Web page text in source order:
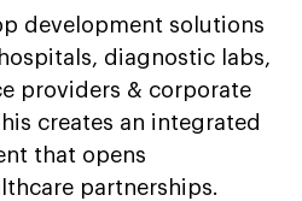
development solutions
diagnostic labs,
providers & corporate
creates an integrated
that opens
partnerships.